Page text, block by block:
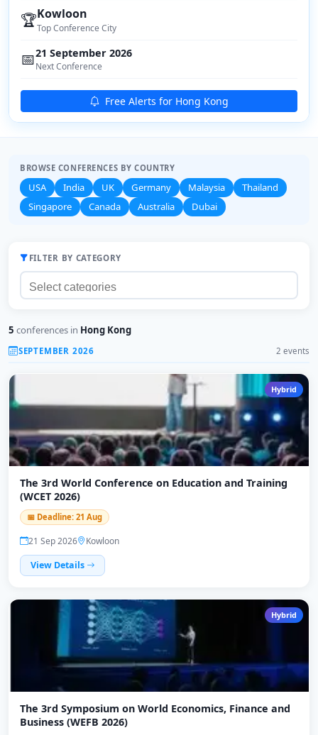
🏆Kowloon
Top Conference City
📅21 September 2026
Next Conference
Free Alerts for Hong Kong
BROWSE CONFERENCES BY COUNTRY
USA India UK Germany Malaysia
Thailand
Singapore
Canada Australia Dubai
FILTER BY CATEGORY
5 conferences in Hong Kong
SEPTEMBER 2026 2 events
Hybrid
The 3rd World Conference on Education and Training
(WCET 2026)
📅 Deadline: 21 Aug
21 Sep 2026
Kowloon
View Details
Hybrid
The 3rd Symposium on World Economics, Finance and
Business (WEFB 2026)